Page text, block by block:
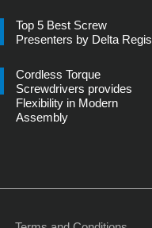
New
ESP-
XTA
XTE
Pistol
Screwdrivers
on
Choosing
the
Tool
Can
Make
or
Break
Your
Top 5 Best Screw
Presenters by Delta Regis
on
Top
5
Best
Screw
Presenters
Cordless Torque
Screwdrivers provides
Flexibility in Modern
Assembly
provides